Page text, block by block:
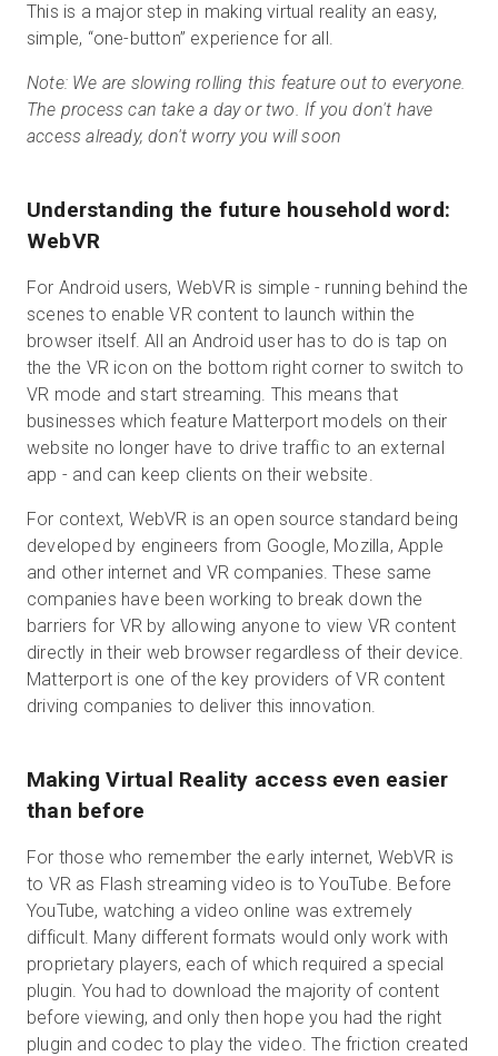
This is a major step in making virtual reality an easy,
simple, “one-button” experience for all.
Note: We are slowing rolling this feature out to everyone.
The process can take a day or two. If you don't have
access already, don't worry you will soon
Understanding the future household word:
WebVR
For Android users, WebVR is simple - running behind the
scenes to enable VR content to launch within the
browser itself. All an Android user has to do is tap on
the the VR icon on the bottom right corner to switch to
VR mode and start streaming. This means that
businesses which feature Matterport models on their
website no longer have to drive traffic to an external
app - and can keep clients on their website.
For context, WebVR is an open source standard being
developed by engineers from Google, Mozilla, Apple
and other internet and VR companies. These same
companies have been working to break down the
barriers for VR by allowing anyone to view VR content
directly in their web browser regardless of their device.
Matterport is one of the key providers of VR content
driving companies to deliver this innovation.
Making Virtual Reality access even easier
than before
For those who remember the early internet, WebVR is
to VR as Flash streaming video is to YouTube. Before
YouTube, watching a video online was extremely
difficult. Many different formats would only work with
proprietary players, each of which required a special
plugin. You had to download the majority of content
before viewing, and only then hope you had the right
plugin and codec to play the video. The friction created